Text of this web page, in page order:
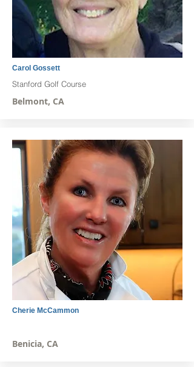
Carol Gossett
Stanford Golf Course
Belmont, CA
Cherie McCammon
Benicia, CA